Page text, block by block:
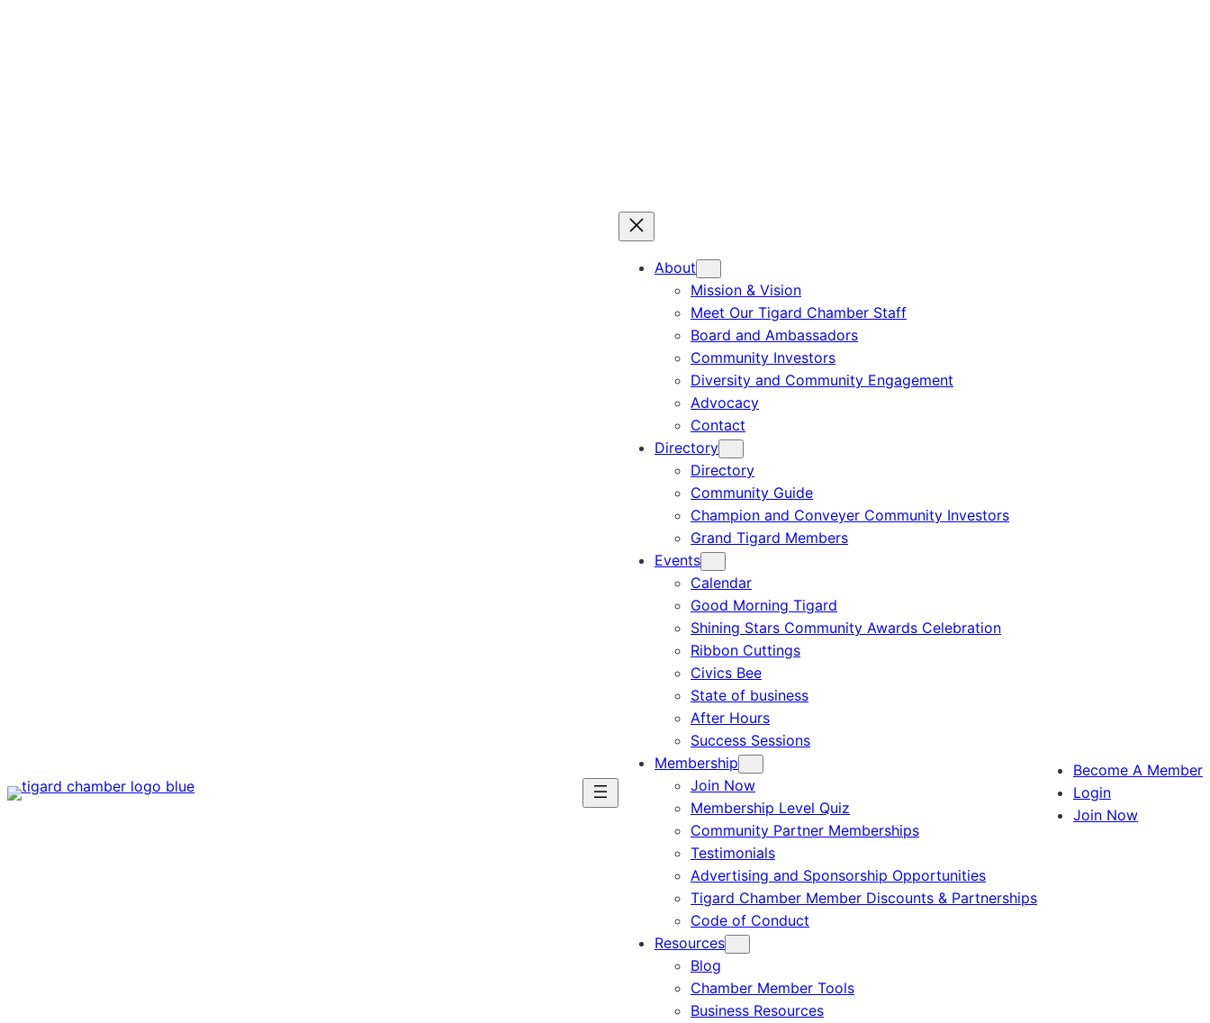
About
Mission & Vision
Meet Our Tigard Chamber Staff
Board and Ambassadors
Community Investors
Diversity and Community Engagement
Advocacy
Contact
Directory
Directory
Community Guide
Champion and Conveyer Community Investors
Grand Tigard Members
Events
Calendar
Good Morning Tigard
Shining Stars Community Awards Celebration
Ribbon Cuttings
Civics Bee
State of business
After Hours
Success Sessions
Membership
Join Now
Membership Level Quiz
Community Partner Memberships
Testimonials
Advertising and Sponsorship Opportunities
Tigard Chamber Member Discounts & Partnerships
Code of Conduct
Resources
Blog
Chamber Member Tools
Business Resources
Become A Member
Login
Join Now